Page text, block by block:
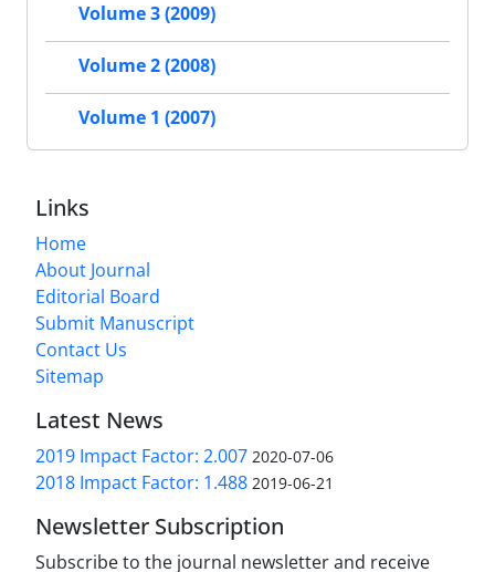
Volume 3 (2009)
Volume 2 (2008)
Volume 1 (2007)
Links
Home
About Journal
Editorial Board
Submit Manuscript
Contact Us
Sitemap
Latest News
2019 Impact Factor: 2.007 2020-07-06
2018 Impact Factor: 1.488 2019-06-21
Newsletter Subscription
Subscribe to the journal newsletter and receive